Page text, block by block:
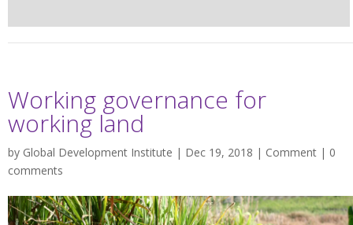
Working governance for
working land
by Global Development Institute | Dec 19, 2018 | Comment | 0
comments